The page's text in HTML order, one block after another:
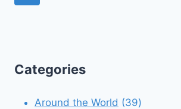
Categories
Around the World 3939